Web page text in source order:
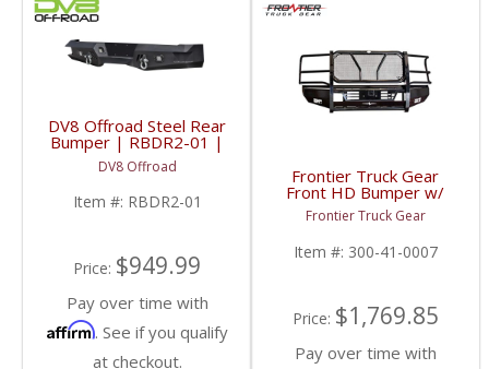
DV8 Offroad Steel Rear
Bumper | RBDR2-01 |
2010-2018 RAM
2500/3500
DV8 Offroad
Item #: RBDR2-01
Price: $949.99
Pay over time with
Affirm. See if you qualify
at checkout.
Frontier Truck Gear
Front HD Bumper w/
Grille Guard (Light Bar
Compatible) | FTG300-
41-0007 | 2010-2018
Dodge Cummins
Frontier Truck Gear
Item #: 300-41-0007
Price: $1,769.85
Pay over time with